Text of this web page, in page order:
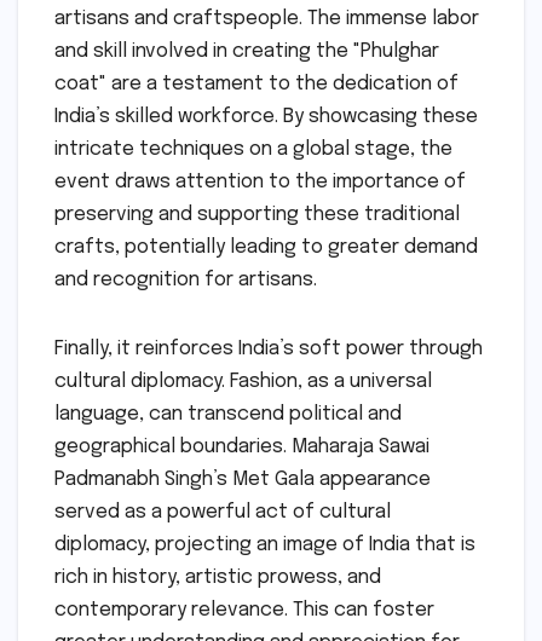
artisans and craftspeople. The immense labor
and skill involved in creating the "Phulghar
coat" are a testament to the dedication of
India’s skilled workforce. By showcasing these
intricate techniques on a global stage, the
event draws attention to the importance of
preserving and supporting these traditional
crafts, potentially leading to greater demand
and recognition for artisans.
Finally, it reinforces India’s soft power through
cultural diplomacy. Fashion, as a universal
language, can transcend political and
geographical boundaries. Maharaja Sawai
Padmanabh Singh’s Met Gala appearance
served as a powerful act of cultural
diplomacy, projecting an image of India that is
rich in history, artistic prowess, and
contemporary relevance. This can foster